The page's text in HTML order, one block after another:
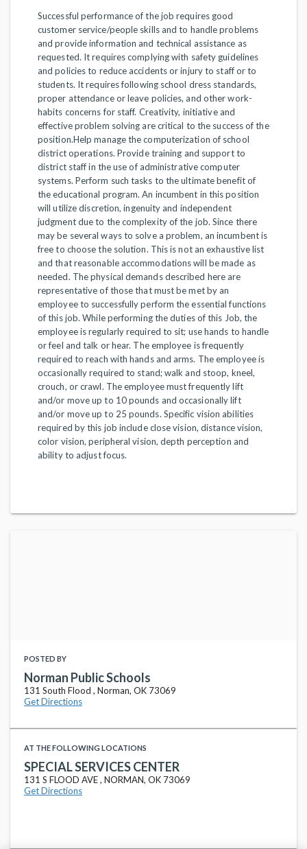
Successful performance of the job requires good
customer service/people skills and to handle problems
and provide information and technical assistance as
requested. It requires complying with safety guidelines
and policies to reduce accidents or injury to staff or to
students. It requires following school dress standards,
proper attendance or leave policies, and other work-
habits concerns for staff. Creativity, initiative and
effective problem solving are critical to the success of the
position.Help manage the computerization of school
district operations. Provide training and support to
district staff in the use of administrative computer
systems. Perform such tasks to the ultimate benefit of
the educational program. An incumbent in this position
will utilize discretion, ingenuity and independent
judgment due to the complexity of the job. Since there
may be several ways to solve a problem, an incumbent is
free to choose the solution. This is not an exhaustive list
and that reasonable accommodations will be made as
needed. The physical demands described here are
representative of those that must be met by an
employee to successfully perform the essential functions
of this job. While performing the duties of this Job, the
employee is regularly required to sit; use hands to handle
or feel and talk or hear. The employee is frequently
required to reach with hands and arms. The employee is
occasionally required to stand; walk and stoop, kneel,
crouch, or crawl. The employee must frequently lift
and/or move up to 10 pounds and occasionally lift
and/or move up to 25 pounds. Specific vision abilities
required by this job include close vision, distance vision,
color vision, peripheral vision, depth perception and
ability to adjust focus.
POSTED BY
Norman Public Schools
131 South Flood , Norman, OK 73069
Get Directions
AT THE FOLLOWING LOCATIONS
SPECIAL SERVICES CENTER
131 S FLOOD AVE , NORMAN, OK 73069
Get Directions